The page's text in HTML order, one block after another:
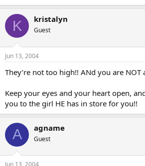
K kristalyn
Guest
Jun 13, 2004
They’re not too high!! ANd you are NOT
Keep your eyes and your heart open,
you to the girl HE has in store for you!!
A agname
Guest
Jun 13, 2004